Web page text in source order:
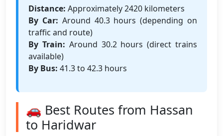
Distance: Approximately 2420 kilometers
By Car: Around 40.3 hours (depending on
traffic and route)
By Train: Around 30.2 hours (direct trains
available)
By Bus: 41.3 to 42.3 hours
🚗 Best Routes from Hassan
to Haridwar